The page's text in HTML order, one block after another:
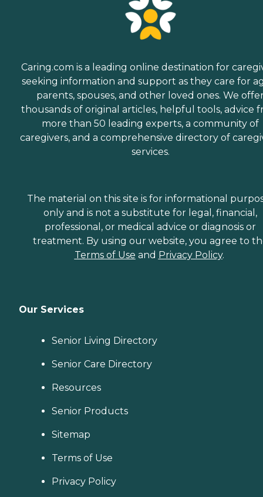
Caring.com is a leading online destination for
seeking information and support as they care for
parents, spouses, and other loved ones. We
thousands of original articles, helpful tools, advice
more than 50 leading experts, a community of
caregivers, and a comprehensive directory of
services.
The material on this site is for informational
only and is not a substitute for legal, financial,
professional, or medical advice or diagnosis or
treatment. By using our website, you agree to
Terms of Use and Privacy Policy.
Our Services
Senior Living Directory
Senior Care Directory
Resources
Senior Products
Sitemap
Terms of Use
Privacy Policy